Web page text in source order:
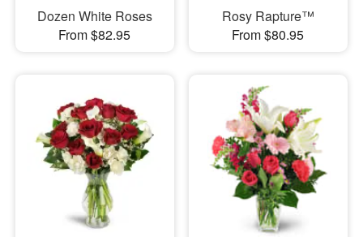
Dozen White Roses
From $82.95
Rosy Rapture™
From $80.95